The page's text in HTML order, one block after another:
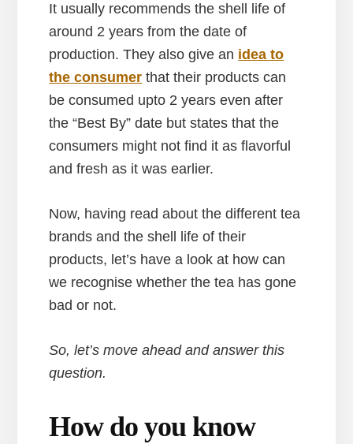
It usually recommends the shell life of
around 2 years from the date of
production. They also give an idea to
the consumer that their products can
be consumed upto 2 years even after
the “Best By” date but states that the
consumers might not find it as flavorful
and fresh as it was earlier.
Now, having read about the different tea
brands and the shell life of their
products, let’s have a look at how can
we recognise whether the tea has gone
bad or not.
So, let’s move ahead and answer this
question.
How do you know